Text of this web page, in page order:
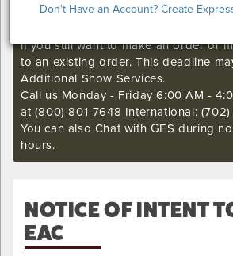
Don't Have an Account? Create
I'm sorry. The GES online order
if you still want to make an order or
to an existing order. This deadline
Additional Show Services.
Call us Monday - Friday 6:00 AM -
at (800) 801-7648 International:
You can also Chat with GES during
hours.
NOTICE OF INTENT
EAC